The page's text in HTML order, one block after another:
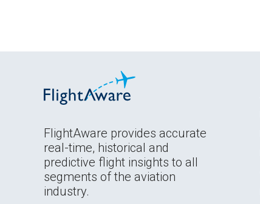
FlightAware provides accurate
real-time, historical and
predictive flight insights to all
segments of the aviation
industry.